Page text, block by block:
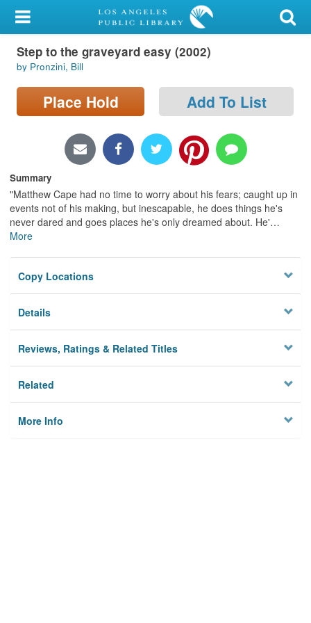
My Account
Library Card
Sign In
Locations/Hours (external
page)
Privacy
Step to the graveyard easy (2002)
by Pronzini, Bill
Place Hold Add To List
Summary
"Matthew Cape had no time to worry about his fears; caught up in
events not of his making, but inescapable, he does things he's
never dared and goes places he's only dreamed about. He'…
More
Copy Locations
Details
Reviews, Ratings & Related Titles
Related
More Info